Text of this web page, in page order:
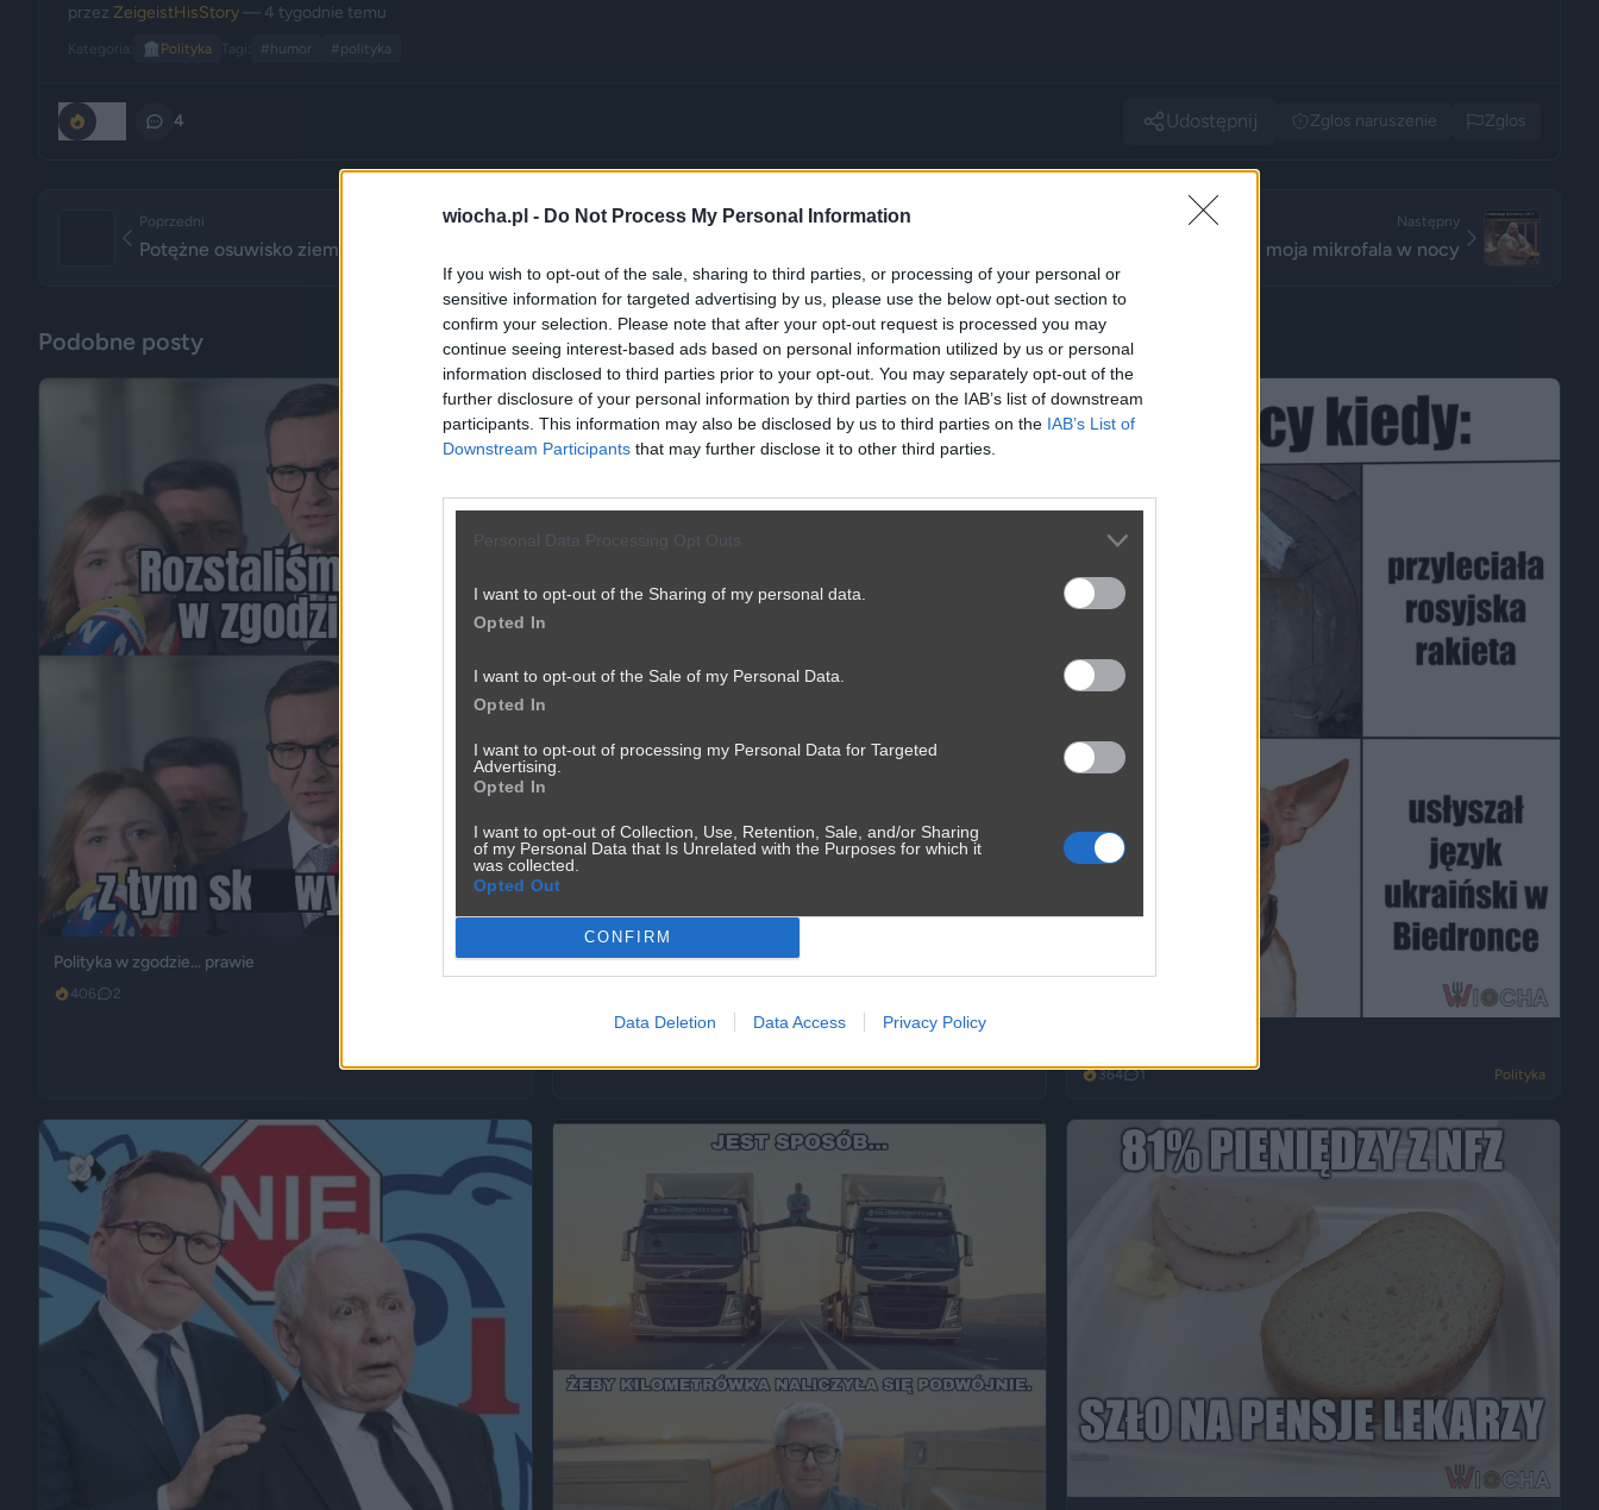
wiocha.pl - Do Not Process My Personal Information
If you wish to opt-out of the sale, sharing to third parties, or processing of your personal or
sensitive information for targeted advertising by us, please use the below opt-out section to
confirm your selection. Please note that after your opt-out request is processed you may
continue seeing interest-based ads based on personal information utilized by us or personal
information disclosed to third parties prior to your opt-out. You may separately opt-out of the
further disclosure of your personal information by third parties on the IAB’s list of downstream
participants. This information may also be disclosed by us to third parties on the IAB’s List of
Downstream Participants that may further disclose it to other third parties.
Personal Data Processing Opt Outs
I want to opt-out of the Sharing of my personal data.
Opted In
I want to opt-out of the Sale of my Personal Data.
Opted In
I want to opt-out of processing my Personal Data for Targeted
Advertising.
Opted In
I want to opt-out of Collection, Use, Retention, Sale, and/or Sharing
of my Personal Data that Is Unrelated with the Purposes for which it
was collected.
Opted Out
CONFIRM
Data Deletion Data Access Privacy Policy
przez ZeigeistHisStory— 4 tygodnie temu
Kategoria: 🏛️ Polityka Tagi: #humor #polityka
4 Udostępnij Zglos naruszenie Zglos
Poprzedni
Potężne osuwisko ziemi zniszczyło plac budowy tune...
Następny
Co widzi moja mikrofala w nocy
Podobne posty
Polityka w zgodzie... prawie
406 2
Prawicowa nielogika
367 2
364 1 Polityka